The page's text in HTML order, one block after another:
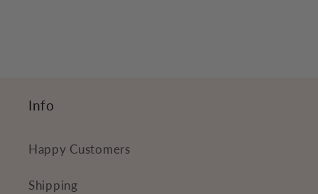
Info
Happy Customers
Shipping